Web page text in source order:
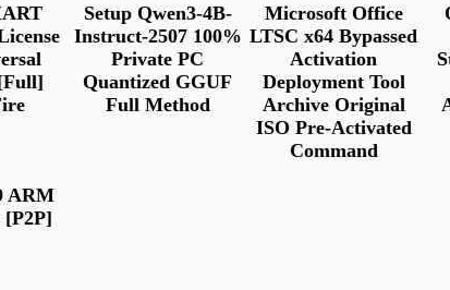
Setup Qwen3-4B-
Instruct-2507 100%
Private PC
Quantized GGUF
Full Method
Microsoft Office
LTSC x64 Bypassed
Activation
Deployment Tool
Archive Original
ISO Pre-Activated
Command
ARM
[P2P]